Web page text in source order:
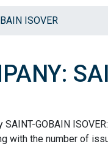
ISOVER
GOBAIN ISOVER:
with the number of